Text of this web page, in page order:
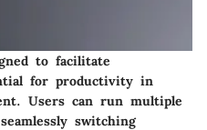
to facilitate
for productivity in
Users can run multiple
switching